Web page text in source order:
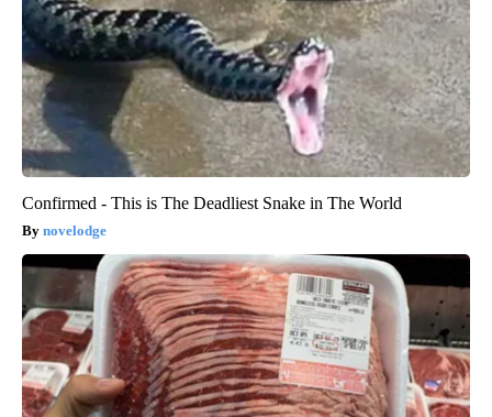
Confirmed - This is The Deadliest Snake in The World
novelodge